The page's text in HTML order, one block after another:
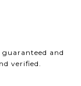
and
verified.